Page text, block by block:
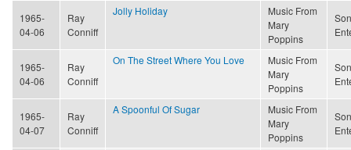
1965-
04-06
Ray
Conniff
Jolly Holiday
Music From
Mary
Poppins
1965-
04-06
Ray
Conniff
On The Street Where You Love
Music From
Mary
Poppins
1965-
04-07
Ray
Conniff
A Spoonful Of Sugar
Music From
Mary
Poppins